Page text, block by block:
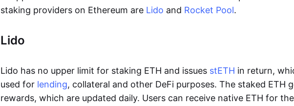
staking providers on Ethereum are Lido and Rocket Pool.
Lido
Lido has no upper limit for staking ETH and issues stETH in return,
used for lending, collateral and other DeFi purposes. The staked ETH
rewards, which are updated daily. Users can receive native ETH for